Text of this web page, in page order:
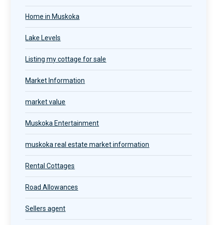
Home in Muskoka
Lake Levels
Listing my cottage for sale
Market Information
market value
Muskoka Entertainment
muskoka real estate market information
Rental Cottages
Road Allowances
Sellers agent